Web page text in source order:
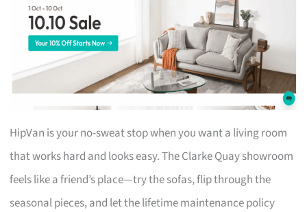
HipVan is your no-sweat stop when you want a living room
that works hard and looks easy. The Clarke Quay showroom
feels like a friend’s place—try the sofas, flip through the
seasonal pieces, and let the lifetime maintenance policy